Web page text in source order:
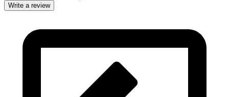
Write a review